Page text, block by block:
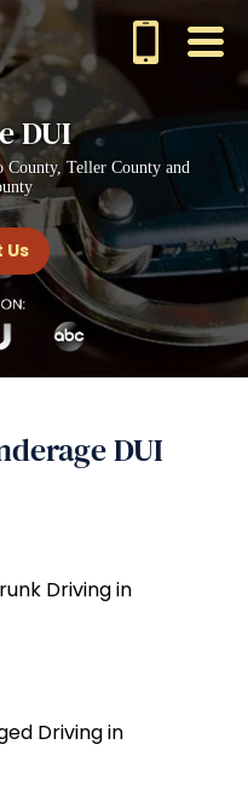
DUI
County, Teller County and
DUI
Driving in
Driving in